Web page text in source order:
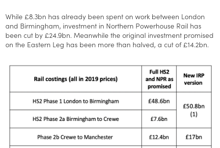
While £8.3bn has already been spent on work between London
and Birmingham, investment in Northern Powerhouse Rail has
been cut by £24.9bn. Meanwhile the original investment promised
on the Eastern Leg has been more than halved, a cut of £14.2bn.